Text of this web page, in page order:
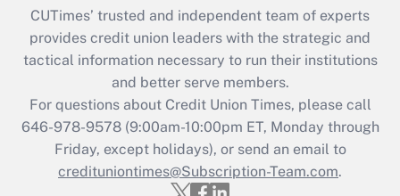
CUTimes’ trusted and independent team of experts
provides credit union leaders with the strategic and
tactical information necessary to run their institutions
and better serve members.
For questions about Credit Union Times, please call
646-978-9578 (9:00am-10:00pm ET, Monday through
Friday, except holidays), or send an email to
credituniontimes@Subscription-Team.com.